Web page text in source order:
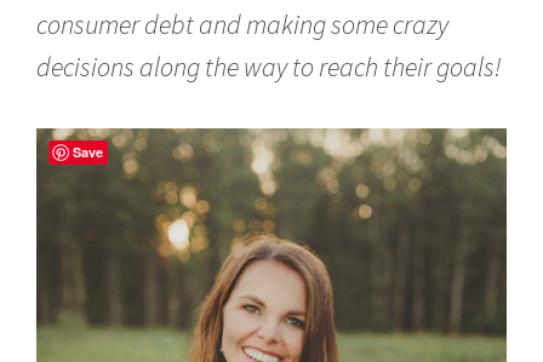
consumer debt and making some crazy
decisions along the way to reach their goals!
Save